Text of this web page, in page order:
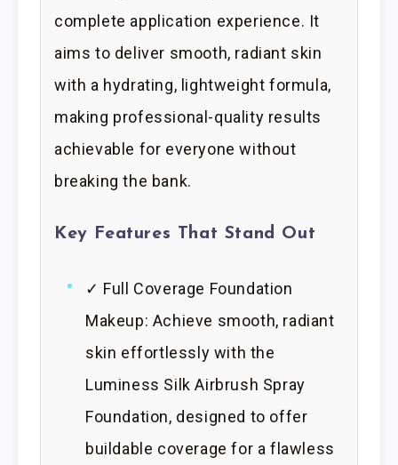
complete application experience. It
aims to deliver smooth, radiant skin
with a hydrating, lightweight formula,
making professional-quality results
achievable for everyone without
breaking the bank.
Key Features That Stand Out
✓ Full Coverage Foundation
Makeup: Achieve smooth, radiant
skin effortlessly with the
Luminess Silk Airbrush Spray
Foundation, designed to offer
buildable coverage for a flawless